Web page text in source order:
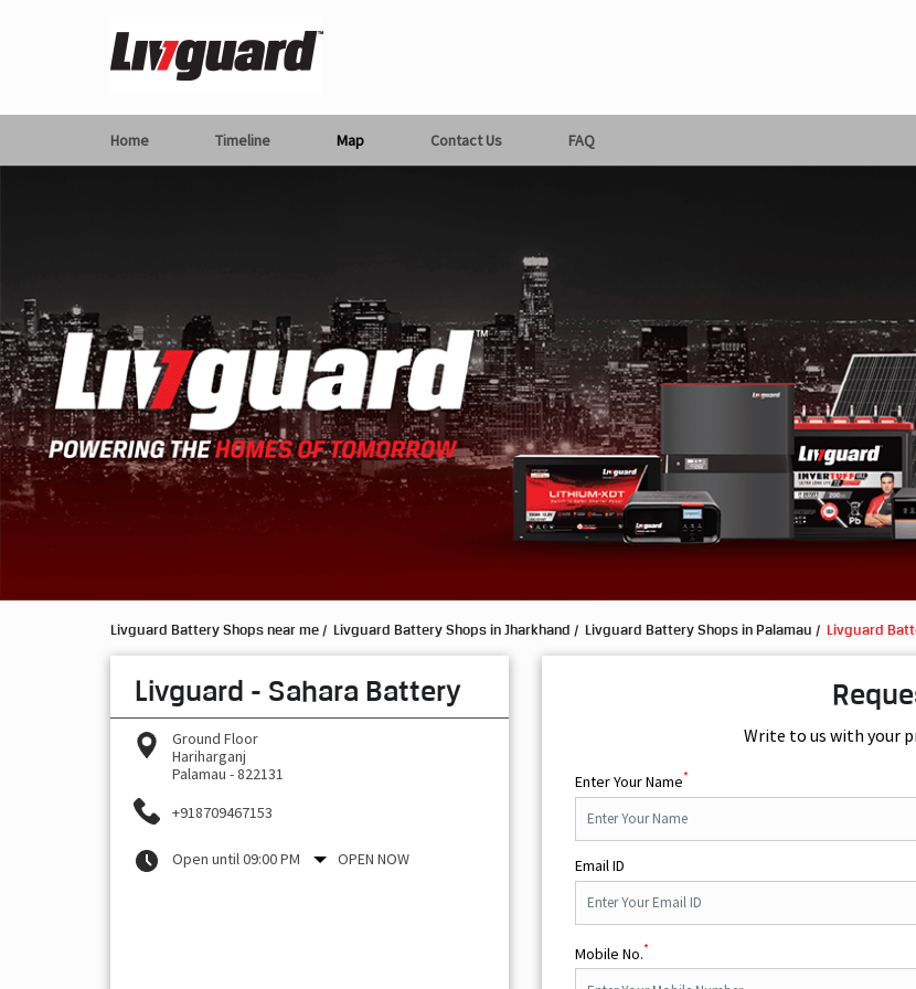
Home Timeline Map Contact Us FAQ
Livguard Battery Shops near me Livguard Battery Shops in Jharkhand Livguard Battery Shops in Palamau Livguard
Livguard - Sahara Battery
Ground Floor
Hariharganj
Palamau -822131
+918709467153
Open until 09:00 PM OPEN NOW
Write to us with your
Enter Your Name*
Email ID
Mobile No.*